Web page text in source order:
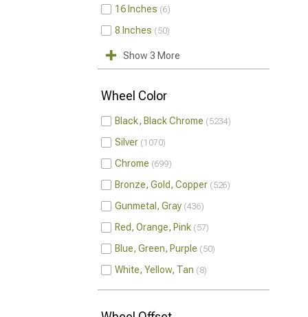
16 Inches 6
8 Inches 50
Show 3 More
Wheel Color
Black, Black Chrome 5234
Silver 1070
Chrome 699
Bronze, Gold, Copper 526
Gunmetal, Gray 436
Red, Orange, Pink 57
Blue, Green, Purple 50
White, Yellow, Tan 8